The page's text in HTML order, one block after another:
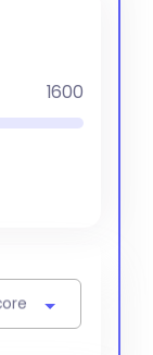
1600